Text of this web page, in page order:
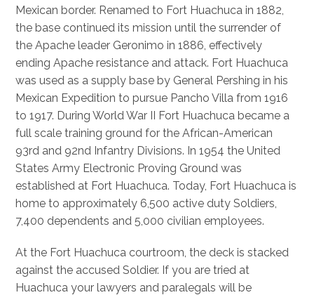
Mexican border. Renamed to Fort Huachuca in 1882,
the base continued its mission until the surrender of
the Apache leader Geronimo in 1886, effectively
ending Apache resistance and attack. Fort Huachuca
was used as a supply base by General Pershing in his
Mexican Expedition to pursue Pancho Villa from 1916
to 1917. During World War II Fort Huachuca became a
full scale training ground for the African-American
93rd and 92nd Infantry Divisions. In 1954 the United
States Army Electronic Proving Ground was
established at Fort Huachuca. Today, Fort Huachuca is
home to approximately 6,500 active duty Soldiers,
7,400 dependents and 5,000 civilian employees.
At the Fort Huachuca courtroom, the deck is stacked
against the accused Soldier. If you are tried at
Huachuca your lawyers and paralegals will be